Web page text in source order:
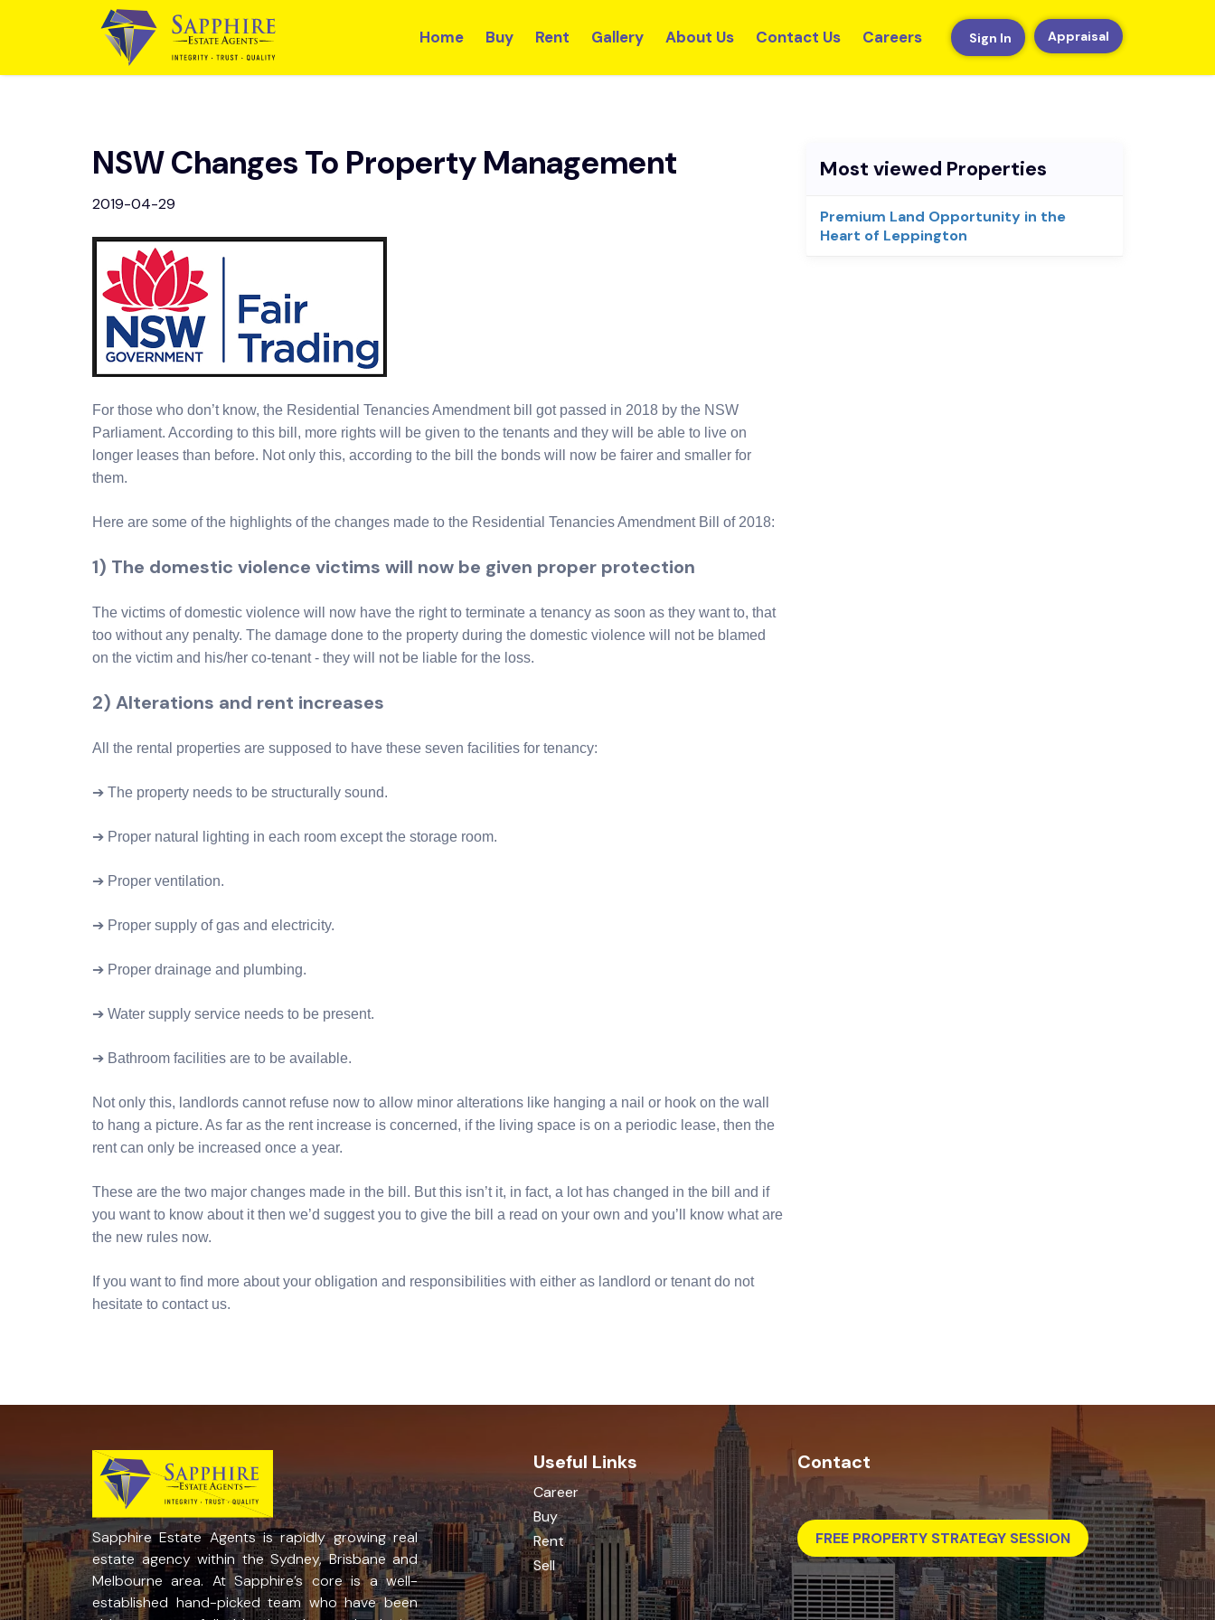
Home Buy Rent Gallery About Us Contact Us Careers Sign In Appraisal
NSW Changes To Property Management
2019-04-29
For those who don’t know, the Residential Tenancies Amendment bill got passed in 2018 by the NSW
Parliament. According to this bill, more rights will be given to the tenants and they will be able to live on
longer leases than before. Not only this, according to the bill the bonds will now be fairer and smaller for
them.
Here are some of the highlights of the changes made to the Residential Tenancies Amendment Bill of 2018:
1) The domestic violence victims will now be given proper protection
The victims of domestic violence will now have the right to terminate a tenancy as soon as they want to, that
too without any penalty. The damage done to the property during the domestic violence will not be blamed
on the victim and his/her co-tenant - they will not be liable for the loss.
2) Alterations and rent increases
All the rental properties are supposed to have these seven facilities for tenancy:
➔ The property needs to be structurally sound.
➔ Proper natural lighting in each room except the storage room.
➔ Proper ventilation.
➔ Proper supply of gas and electricity.
➔ Proper drainage and plumbing.
➔ Water supply service needs to be present.
➔ Bathroom facilities are to be available.
Not only this, landlords cannot refuse now to allow minor alterations like hanging a nail or hook on the wall
to hang a picture. As far as the rent increase is concerned, if the living space is on a periodic lease, then the
rent can only be increased once a year.
These are the two major changes made in the bill. But this isn’t it, in fact, a lot has changed in the bill and if
you want to know about it then we’d suggest you to give the bill a read on your own and you’ll know what are
the new rules now.
If you want to find more about your obligation and responsibilities with either as landlord or tenant do not
hesitate to contact us.
Most viewed Properties
Premium Land Opportunity in the
Heart of Leppington
Sapphire Estate Agents is rapidly growing real
estate agency within the Sydney, Brisbane and
Melbourne area. At Sapphire’s core is a well-
established hand-picked team who have been
Useful Links
Career
Buy
Rent
Sell
Contact
FREE PROPERTY STRATEGY SESSION